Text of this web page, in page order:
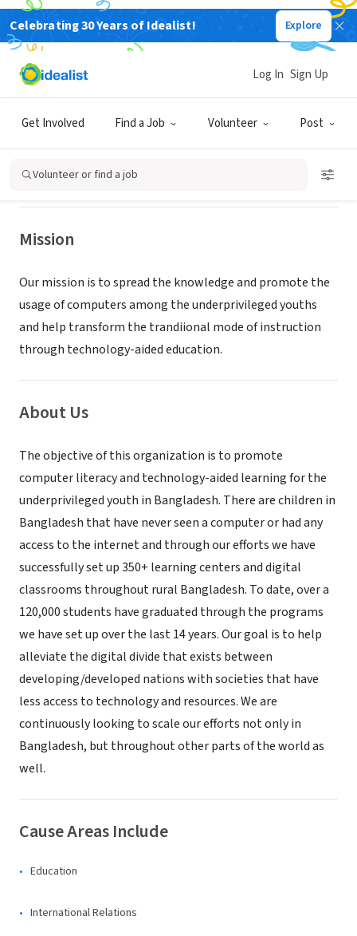
Celebrating 30 Years of Idealist! Explore
Get Involved Find a Job Volunteer Post
Log In Sign Up
Volunteer or find a job
NONPROFIT
COMPUTER LITERACY PROGRAM
VOLUNTEERS FOR
UNDERPRIVILEGED
MARLBORO, NJ|clpweb.org
Mission
Our mission is to spread the knowledge and promote the
usage of computers among the underprivileged youths
and help transform the trandiional mode of instruction
through technology-aided education.
About Us
The objective of this organization is to promote
computer literacy and technology-aided learning for the
underprivileged youth in Bangladesh. There are children in
Bangladesh that have never seen a computer or had any
access to the internet and through our efforts we have
successfully set up 350+ learning centers and digital
classrooms throughout rural Bangladesh. To date, over a
120,000 students have graduated through the programs
we have set up over the last 14 years. Our goal is to help
alleviate the digital divide that exists between
developing/developed nations with societies that have
less access to technology and resources. We are
continuously looking to scale our efforts not only in
Bangladesh, but throughout other parts of the world as
well.
Cause Areas Include
Education
International Relations